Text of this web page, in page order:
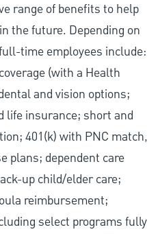
range of benefits to help
the future. Depending on
time employees include:
(with a Health
and vision options;
life insurance; short and
401(k) with PNC match,
plans; dependent care
up child/elder care;
reimbursement;
select programs fully